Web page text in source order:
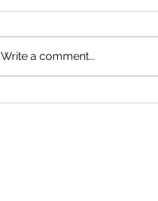
No, the NZ Film Commission
movie star. Sorry. The entire
reason Sir Peter asked me to
Write a comment...